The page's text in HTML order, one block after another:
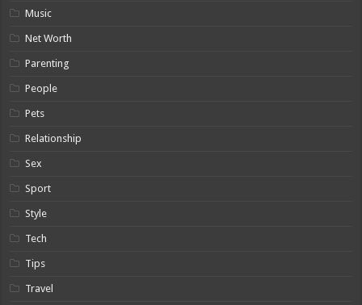
Music
Net Worth
Parenting
People
Pets
Relationship
Sex
Sport
Style
Tech
Tips
Travel